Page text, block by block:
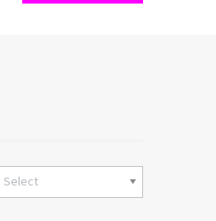
Select